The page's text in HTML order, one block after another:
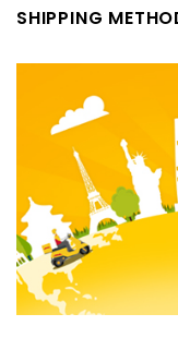
SHIPPING